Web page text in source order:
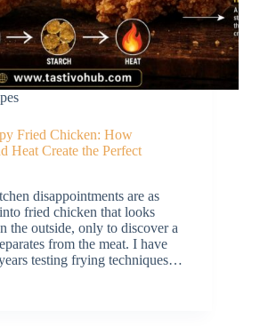
Fried Chicken: How
Heat Create the Perfect
disappointments are as
fried chicken that looks
the outside, only to discover a
from the meat. I have
testing frying techniques…